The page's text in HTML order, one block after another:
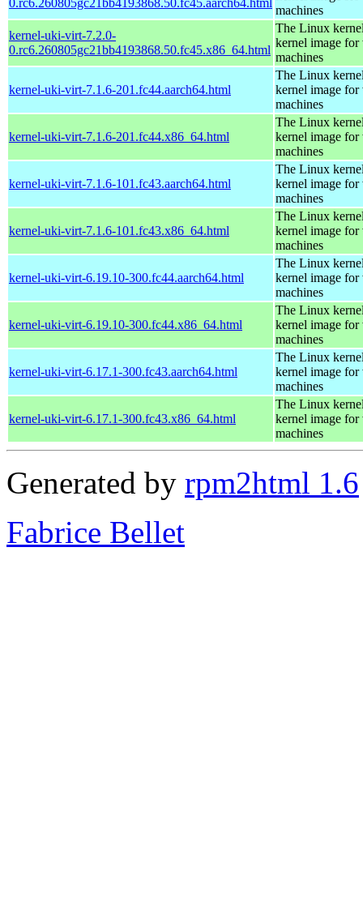
machines
kernel-uki-virt-7.2.0-
0.rc6.260805gc21bb4193868.50.fc45.x86_64.html
The Linux
kernel image for
machines
kernel-uki-virt-7.1.6-201.fc44.aarch64.html
The Linux
kernel image for
machines
kernel-uki-virt-7.1.6-201.fc44.x86_64.html
The Linux
kernel image for
machines
kernel-uki-virt-7.1.6-101.fc43.aarch64.html
The Linux
kernel image for
machines
kernel-uki-virt-7.1.6-101.fc43.x86_64.html
The Linux
kernel image for
machines
kernel-uki-virt-6.19.10-300.fc44.aarch64.html
The Linux
kernel image for
machines
kernel-uki-virt-6.19.10-300.fc44.x86_64.html
The Linux
kernel image for
machines
kernel-uki-virt-6.17.1-300.fc43.aarch64.html
The Linux
kernel image for
machines
kernel-uki-virt-6.17.1-300.fc43.x86_64.html
The Linux
kernel image for
machines
Generated by rpm2html 1.6
Fabrice Bellet